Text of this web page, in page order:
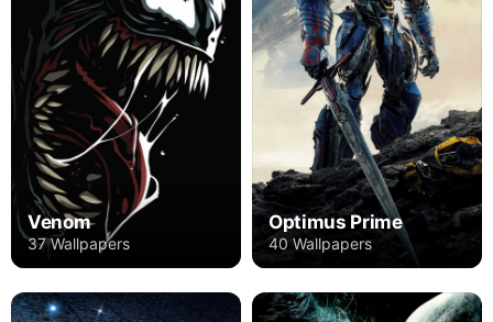
Venom
37 Wallpapers
Optimus Prime
40 Wallpapers